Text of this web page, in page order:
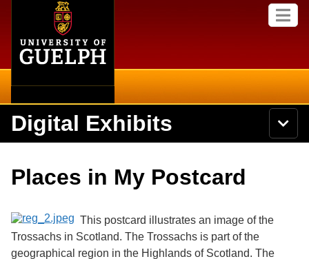
content
M
e
S
e
a
c
h
i
e
r
Search
Secondary menu
International
Library
Digital Exhibits
N
a
Browse Collections
Places in My Postcard
This postcard illustrates an image of the
Trossachs in Scotland. The Trossachs is part of the
geographical region in the Highlands of Scotland. The